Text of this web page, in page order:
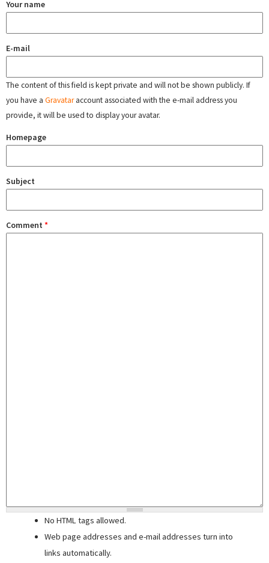
Your name
E-mail
The content of this field is kept private and will not be shown publicly. If
you have a Gravataraccount associated with the e-mail address you
provide, it will be used to display your avatar.
Homepage
Subject
Comment *
No HTML tags allowed.
Web page addresses and e-mail addresses turn into
links automatically.